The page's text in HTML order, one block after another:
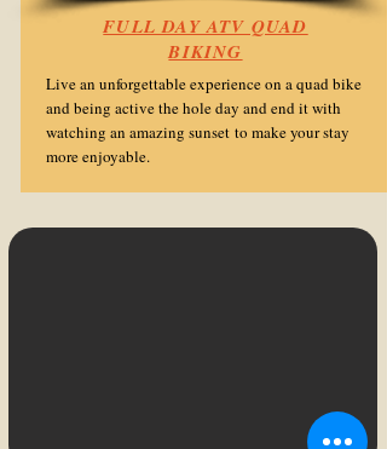
FULL DAY ATV QUAD
BIKING
Live an unforgettable experience on a quad bike
and being active the hole day and end it with
watching an amazing sunset to make your stay
more enjoyable.